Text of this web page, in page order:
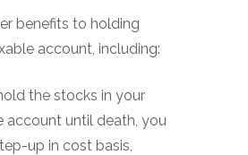
benefits to holding
account, including:
the stocks in your
account until death, you
up in cost basis,